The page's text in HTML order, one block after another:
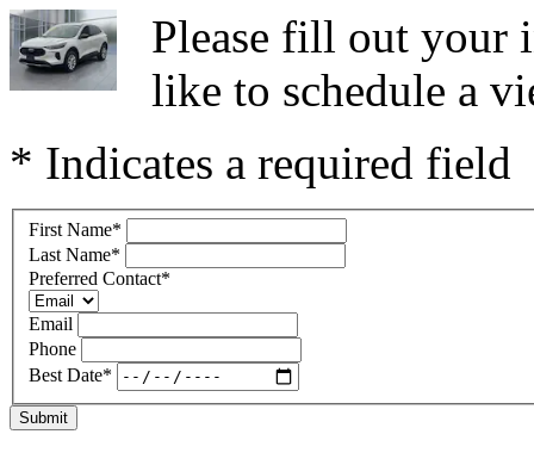
Please fill out your
like to schedule a
* Indicates a required field
First Name*
Last Name*
Preferred Contact*
Email
Phone
Best Date*
Submit